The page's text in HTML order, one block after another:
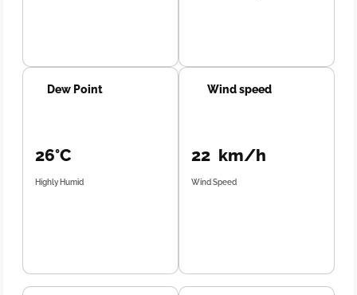
Dew Point
26°C
Highly Humid
Wind speed
22 km/h
Wind Speed